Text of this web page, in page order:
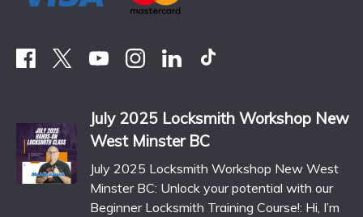
July 2025 Locksmith Workshop New
West Minster BC
July 2025 Locksmith Workshop New West
Minster BC: Unlock your potential with our
Beginner Locksmith Training Course!: Hi, I’m